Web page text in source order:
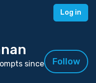
Log in
since
Follow